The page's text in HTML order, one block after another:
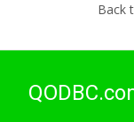
Back